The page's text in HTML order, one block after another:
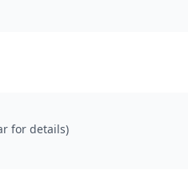
for details)